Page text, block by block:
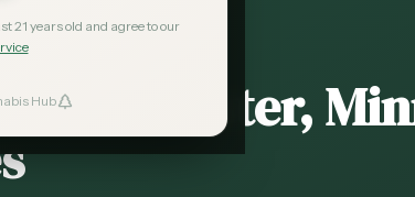
21 years old and agree to our
Hub
inRochester,